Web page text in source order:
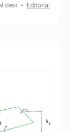
desk · Editorial